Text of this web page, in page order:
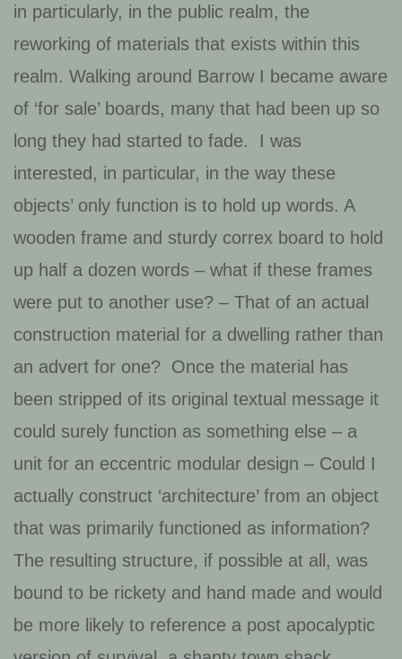
in particularly, in the public realm, the
reworking of materials that exists within this
realm. Walking around Barrow I became aware
of ‘for sale’ boards, many that had been up so
long they had started to fade. I was
interested, in particular, in the way these
objects’ only function is to hold up words. A
wooden frame and sturdy correx board to hold
up half a dozen words – what if these frames
were put to another use? – That of an actual
construction material for a dwelling rather than
an advert for one? Once the material has
been stripped of its original textual message it
could surely function as something else – a
unit for an eccentric modular design – Could I
actually construct ‘architecture’ from an object
that was primarily functioned as information?
The resulting structure, if possible at all, was
bound to be rickety and hand made and would
be more likely to reference a post apocalyptic